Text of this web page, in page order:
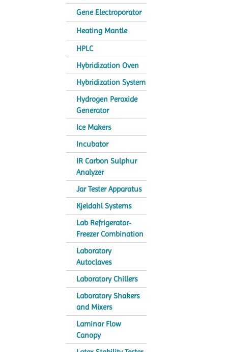
Gene Electroporator
Heating Mantle
HPLC
Hybridization Oven
Hybridization System
Hydrogen Peroxide
Generator
Ice Makers
Incubator
IR Carbon Sulphur
Analyzer
Jar Tester Apparatus
Kjeldahl Systems
Lab Refrigerator-
Freezer Combination
Laboratory
Autoclaves
Laboratory Chillers
Laboratory Shakers
and Mixers
Laminar Flow
Canopy